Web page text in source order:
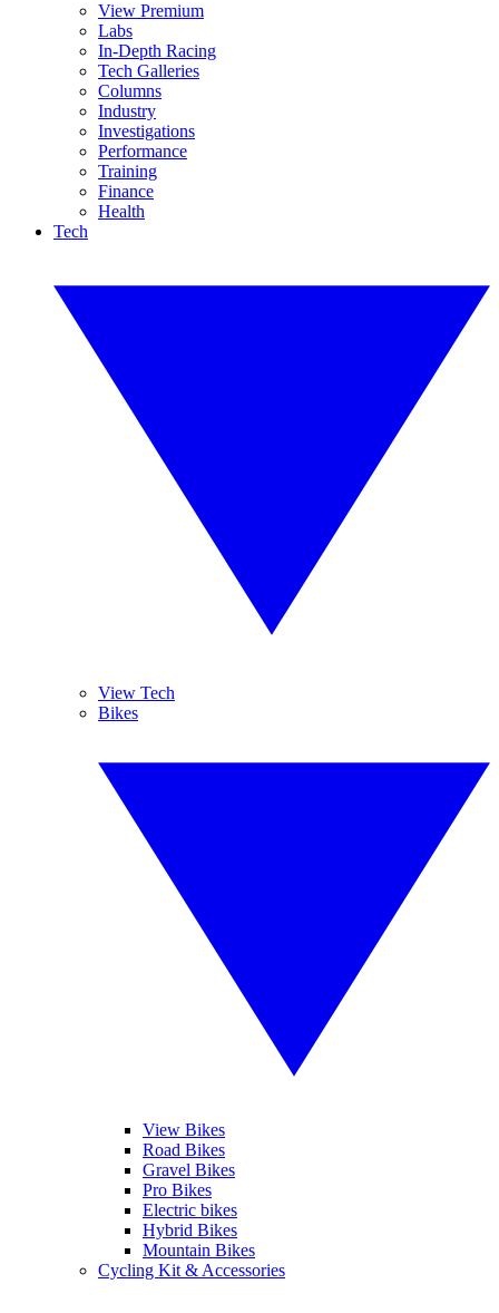
View Premium
Labs
In-Depth Racing
Tech Galleries
Columns
Industry
Investigations
Performance
Training
Finance
Health
Tech
View Tech
Bikes
View Bikes
Road Bikes
Gravel Bikes
Pro Bikes
Electric bikes
Hybrid Bikes
Mountain Bikes
Cycling Kit & Accessories